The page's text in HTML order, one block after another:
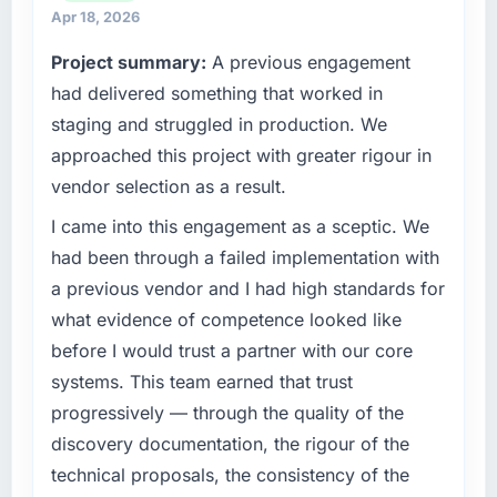
separates good project management from
What tangible results or business impact
have you seen since the project was
complicated by other variables in our
business, but the metrics we can attribute
directly to the Software Development work
conversion rate up, error rate down, and our
NPS for the digital touchpoint has improved
by eleven points. Our account managers
report that the new capability is coming up
positively in client conversations.
What did you like most about working with
this company?
strategic vendor partnerships. We had
capacity was not sufficient to execute our
roadmap at the pace our market required.
What specific problem or business
challenge led you to hire this company?
The immediate problem was that our IT
Consulting capability had become the
bottleneck limiting our ability to grow. Every
feature request, every new client requirement,
every internal initiative was delayed by a
platform that had been extended beyond its
original design. We needed a rebuild, not a
patch.
What services did the company provide for
your project?
Primarily IT Consulting, with adjacent work in
Apr 18, 2026
Project summary: A previous engagement
had delivered something that worked in
staging and struggled in production. We
approached this project with greater rigour in
vendor selection as a result.
I came into this engagement as a sceptic. We
had been through a failed implementation with
a previous vendor and I had high standards for
what evidence of competence looked like
before I would trust a partner with our core
systems. This team earned that trust
progressively — through the quality of the
discovery documentation, the rigour of the
technical proposals, the consistency of the